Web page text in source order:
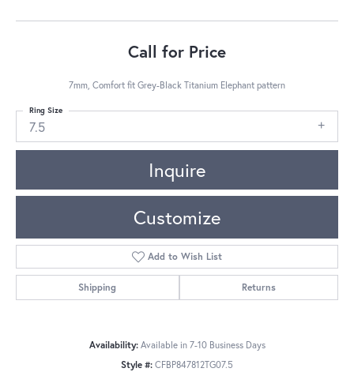
Call for Price
7mm, Comfort fit Grey-Black Titanium Elephant pattern
7.5
Ring Size
Inquire
Customize
Add to Wish List
Shipping Returns
Availability: Available in 7-10 Business Days
Style #: CFBP847812TG07.5